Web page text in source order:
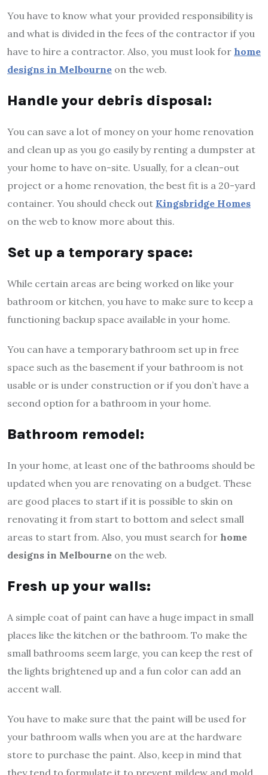
You have to know what your provided responsibility is
and what is divided in the fees of the contractor if you
have to hire a contractor. Also, you must look for home
designs in Melbourne on the web.
Handle your debris disposal:
You can save a lot of money on your home renovation
and clean up as you go easily by renting a dumpster at
your home to have on-site. Usually, for a clean-out
project or a home renovation, the best fit is a 20-yard
container. You should check out Kingsbridge Homes
on the web to know more about this.
Set up a temporary space:
While certain areas are being worked on like your
bathroom or kitchen, you have to make sure to keep a
functioning backup space available in your home.
You can have a temporary bathroom set up in free
space such as the basement if your bathroom is not
usable or is under construction or if you don’t have a
second option for a bathroom in your home.
Bathroom remodel:
In your home, at least one of the bathrooms should be
updated when you are renovating on a budget. These
are good places to start if it is possible to skin on
renovating it from start to bottom and select small
areas to start from. Also, you must search for home
designs in Melbourne on the web.
Fresh up your walls:
A simple coat of paint can have a huge impact in small
places like the kitchen or the bathroom. To make the
small bathrooms seem large, you can keep the rest of
the lights brightened up and a fun color can add an
accent wall.
You have to make sure that the paint will be used for
your bathroom walls when you are at the hardware
store to purchase the paint. Also, keep in mind that